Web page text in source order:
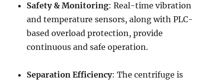
Safety & Monitoring: Real-time vibration
and temperature sensors, along with PLC-
based overload protection, provide
continuous and safe operation.
Separation Efficiency: The centrifuge is